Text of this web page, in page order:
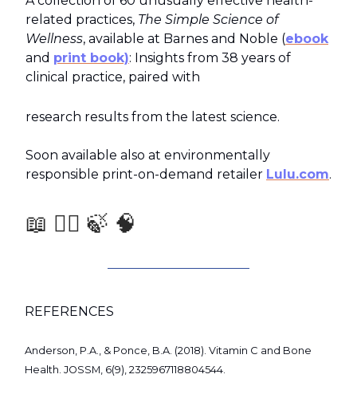
related practices, The Simple Science of
Wellness, available at Barnes and Noble (ebook
and print book): Insights from 38 years of
clinical practice, paired with
research results from the latest science.
Soon available also at environmentally
responsible print-on-demand retailer Lulu.com.
📖 🧑‍⚕️ 🍃 🧠
REFERENCES
Anderson, P.A., & Ponce, B.A. (2018). Vitamin C and Bone
Health. JOSSM, 6(9), 2325967118804544.